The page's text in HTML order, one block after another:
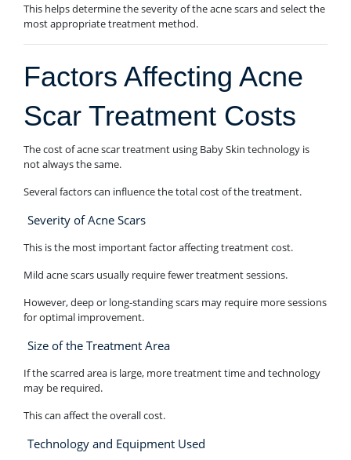
This helps determine the severity of the acne scars and select the
most appropriate treatment method.
Factors Affecting Acne
Scar Treatment Costs
The cost of acne scar treatment using Baby Skin technology is
not always the same.
Several factors can influence the total cost of the treatment.
Severity of Acne Scars
This is the most important factor affecting treatment cost.
Mild acne scars usually require fewer treatment sessions.
However, deep or long-standing scars may require more sessions
for optimal improvement.
Size of the Treatment Area
If the scarred area is large, more treatment time and technology
may be required.
This can affect the overall cost.
Technology and Equipment Used